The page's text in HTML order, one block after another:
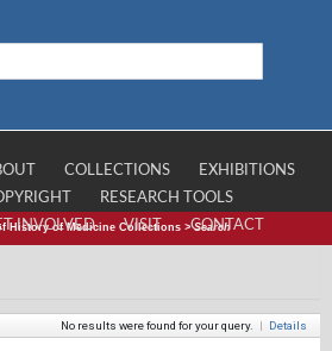
COLLECTIONS
EXHIBITIONS
RESEARCH TOOLS
INVOLVED
VISIT CONTACT
History of Medicine Collections >Search
No results were found for your query. | Details